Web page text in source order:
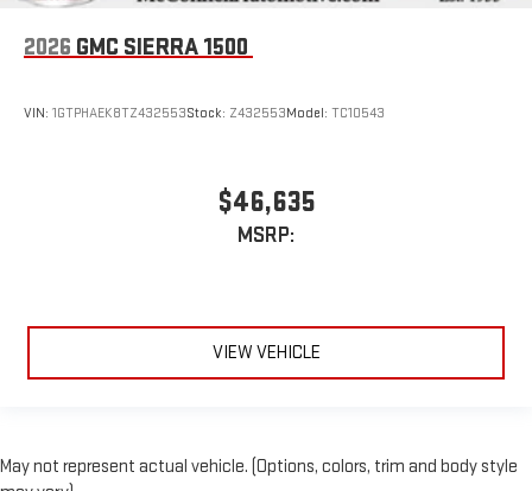
2026 GMC SIERRA 1500
VIN: 1GTPHAEK8TZ432553Stock: Z432553Model: TC10543
$46,635
MSRP:
VIEW VEHICLE
May not represent actual vehicle. (Options, colors, trim and body style